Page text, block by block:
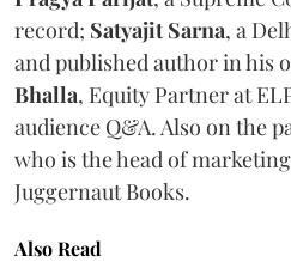
record; Satyajit Sarna, a
and published author in his
Bhalla, Equity Partner at
audience Q&A. Also on the
who is the head of
Juggernaut Books.
Also Read